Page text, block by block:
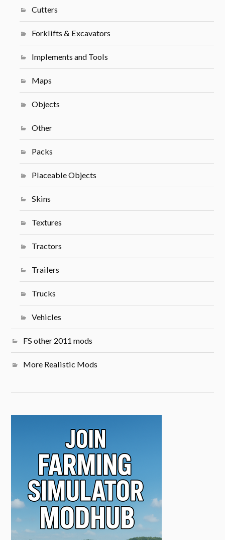
Cutters
Forklifts & Excavators
Implements and Tools
Maps
Objects
Other
Packs
Placeable Objects
Skins
Textures
Tractors
Trailers
Trucks
Vehicles
FS other 2011 mods
More Realistic Mods